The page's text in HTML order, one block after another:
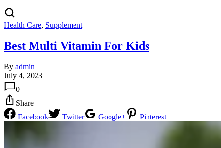
Health Care, Supplement
Best Multi Vitamin For Kids
By admin
July 4, 2023
0
Share
Facebook
Twitter Google+ Pinterest